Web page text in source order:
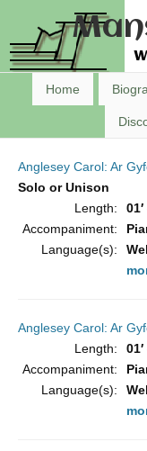
Home
Anglesey Carol: Ar
Solo or Unison
Length:
Accompaniment:
Language(s):
Anglesey Carol: Ar
Length:
Accompaniment:
Language(s):